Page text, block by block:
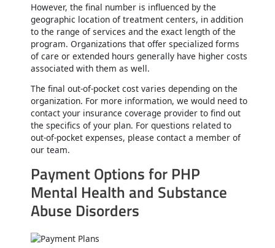
However, the final number is influenced by the
geographic location of treatment centers, in addition
to the range of services and the exact length of the
program. Organizations that offer specialized forms
of care or extended hours generally have higher costs
associated with them as well.
The final out-of-pocket cost varies depending on the
organization. For more information, we would need to
contact your insurance coverage provider to find out
the specifics of your plan. For questions related to
out-of-pocket expenses, please contact a member of
our team.
Payment Options for PHP
Mental Health and Substance
Abuse Disorders